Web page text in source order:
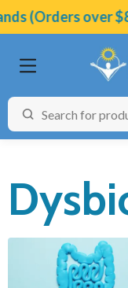
(Orders over
BRANDS
CATEGORIES
HEALTH